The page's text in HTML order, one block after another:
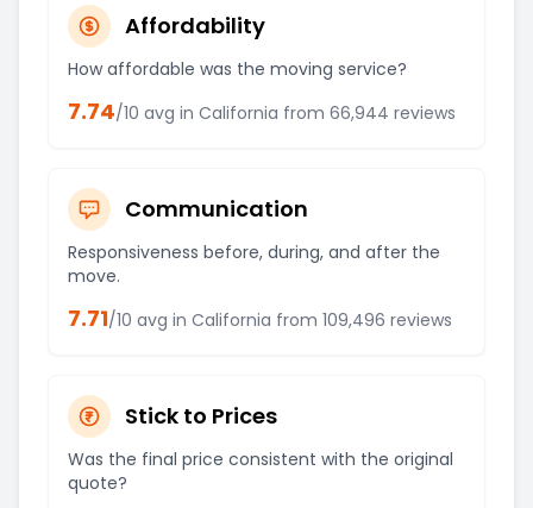
Affordability
How affordable was the moving service?
7.74/10 avg in California from 66,944 reviews
Communication
Responsiveness before, during, and after the
move.
7.71/10 avg in California from 109,496 reviews
Stick to Prices
Was the final price consistent with the original
quote?